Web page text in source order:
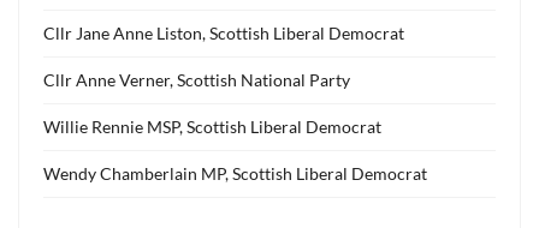
Cllr Jane Anne Liston, Scottish Liberal Democrat
Cllr Anne Verner, Scottish National Party
Willie Rennie MSP, Scottish Liberal Democrat
Wendy Chamberlain MP, Scottish Liberal Democrat